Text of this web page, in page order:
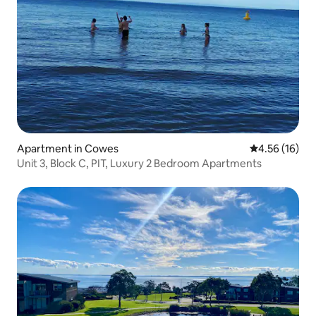
Apartment in Cowes 4.56 out of 5
4.56 (16)
Unit 3, Block C, PIT, Luxury 2 Bedroom Apartments